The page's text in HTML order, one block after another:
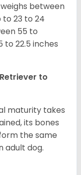
between
to 23 to 24
55 to
to 22.5 inches
to
maturity takes
its bones
the same
adult dog.